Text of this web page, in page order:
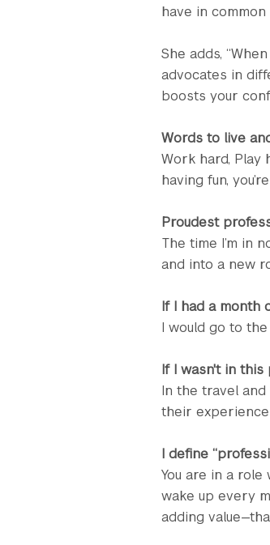
have in
She adds,
advocates in
boosts your
Words to live
Work hard, Play
having fun,
Proudest
The time I’m in
and into a new
If I had a month
I would go to
If I wasn't in this
In the travel
their
I define
You are in a role
wake up every
adding